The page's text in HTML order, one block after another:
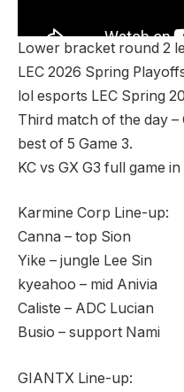
Lower bracket round 2
LEC 2026 Spring
lol esports LEC Spring
Third match of the day
best of 5 Game 3.
KC vs GX G3 full game
Karmine Corp Line-up:
Canna – top Sion
Yike – jungle Lee Sin
kyeahoo – mid Anivia
Caliste – ADC Lucian
Busio – support Nami
GIANTX Line-up: